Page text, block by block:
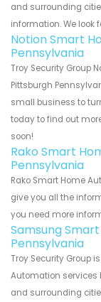
and surrounding
information. We look
Notion Smart
Pennsylvania
Troy Security Group
Pittsburgh
small business to
today to find out
soon!
Rako Smart
Pennsylvania
Rako Smart Home
give you all the
you need more
Samsung
Pennsylvania
Troy Security Group
Automation services
and surrounding